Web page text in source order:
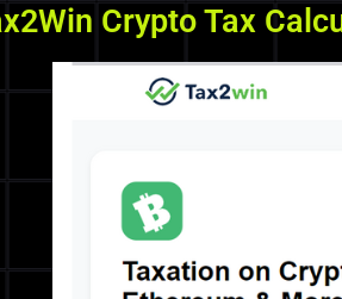
Crypto Tax